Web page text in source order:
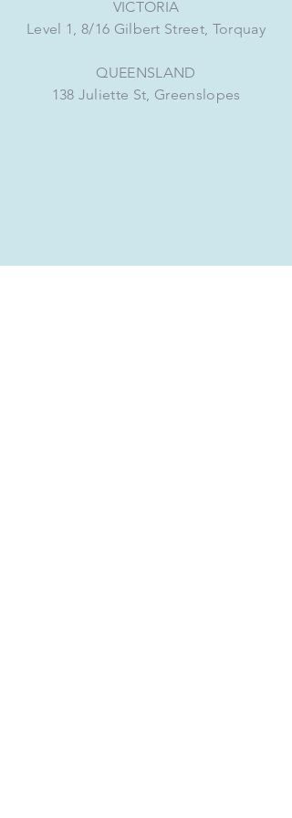
VICTORIA
Level 1, 8/16 Gilbert Street, Torquay
QUEENSLAND
138 Juliette St, Greenslopes